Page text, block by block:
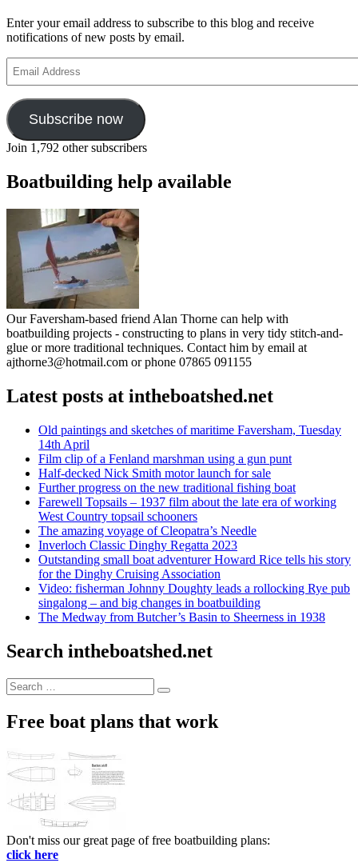
Enter your email address to subscribe to this blog and receive
notifications of new posts by email.
Address
Subscribe now
Join 1,792 other subscribers
Boatbuilding help available
Our Faversham-based friend Alan Thorne can help with
boatbuilding projects - constructing to plans in very tidy stitch-and-
glue or more traditional techniques. Contact him by email at
ajthorne3@hotmail.com or phone 07865 091155
Latest posts at intheboatshed.net
Old paintings and sketches of maritime Faversham, Tuesday
14th April
Film clip of a Fenland marshman using a gun punt
Half-decked Nick Smith motor launch for sale
Further progress on the new traditional fishing boat
Farewell Topsails – 1937 film about the late era of working
West Country topsail schooners
The amazing voyage of Cleopatra’s Needle
Inverloch Classic Dinghy Regatta 2023
Outstanding small boat adventurer Howard Rice tells his story
for the Dinghy Cruising Association
Video: fisherman Johnny Doughty leads a rollocking Rye pub
singalong – and big changes in boatbuilding
The Medway from Butcher’s Basin to Sheerness in 1938
Search intheboatshed.net
Search
for:
Search
Free boat plans that work
Don't miss our great page of free boatbuilding plans:
click here